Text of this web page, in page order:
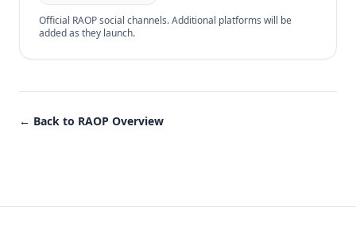
Official RAOP social channels. Additional platforms will be
added as they launch.
← Back to RAOP Overview